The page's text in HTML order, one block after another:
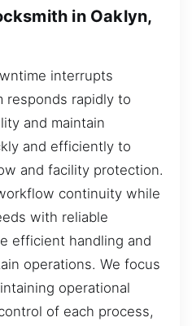
in Oaklyn,
interrupts
responds rapidly to
and maintain
and efficiently to
and facility protection.
continuity while
with reliable
efficient handling and
operations. We focus
operational
of each process,